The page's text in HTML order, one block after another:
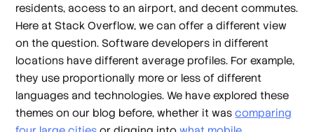
residents, access to an airport, and decent commutes.
Here at Stack Overflow, we can offer a different view
on the question. Software developers in different
locations have different average profiles. For example,
they use proportionally more or less of different
languages and technologies. We have explored these
themes on our blog before, whether it wascomparing